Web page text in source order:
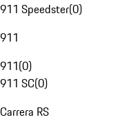
911 Speedster(0)
911
911(0)
911 SC(0)
Carrera RS